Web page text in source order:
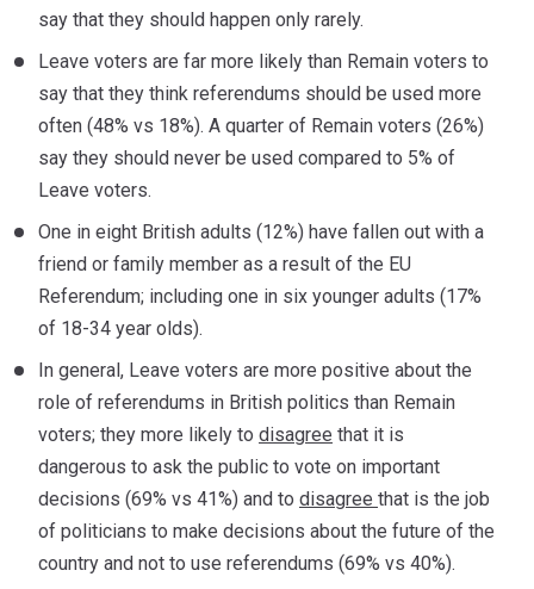
say that they should happen only rarely.
Leave voters are far more likely than Remain voters to
say that they think referendums should be used more
often (48% vs 18%). A quarter of Remain voters (26%)
say they should never be used compared to 5% of
Leave voters.
One in eight British adults (12%) have fallen out with a
friend or family member as a result of the EU
Referendum; including one in six younger adults (17%
of 18-34 year olds).
In general, Leave voters are more positive about the
role of referendums in British politics than Remain
voters; they more likely to disagree that it is
dangerous to ask the public to vote on important
decisions (69% vs 41%) and to disagree that is the job
of politicians to make decisions about the future of the
country and not to use referendums (69% vs 40%).